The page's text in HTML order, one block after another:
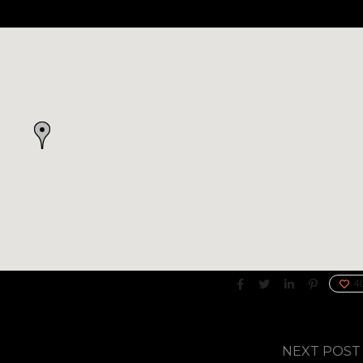
NEXT POST